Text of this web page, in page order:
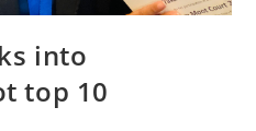
into
top 10